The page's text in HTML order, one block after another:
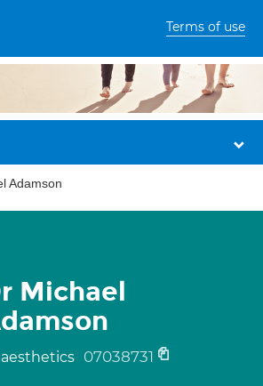
Terms of use
Adamson
Michael
07038731